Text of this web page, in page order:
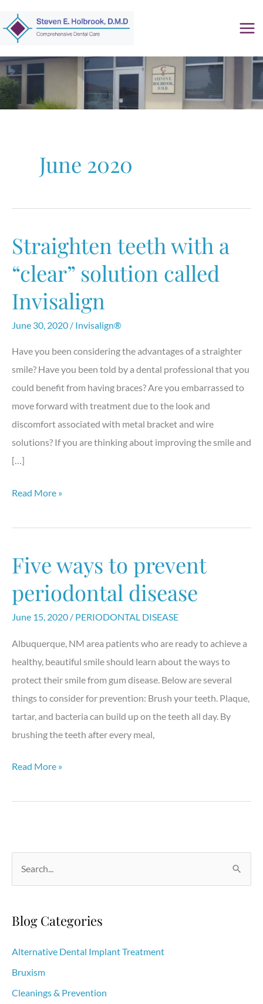
to
content
June 2020
Straighten teeth with a
“clear” solution called
Invisalign
June 30, 2020 / Invisalign®
Have you been considering the advantages of a straighter
smile? Have you been told by a dental professional that you
could benefit from having braces? Are you embarrassed to
move forward with treatment due to the look and
discomfort associated with metal bracket and wire
solutions? If you are thinking about improving the smile and
[…]
Straighten
with
“clear”
called
Invisalign
Read More »
Five ways to prevent
periodontal disease
June 15, 2020 / PERIODONTAL DISEASE
Albuquerque, NM area patients who are ready to achieve a
healthy, beautiful smile should learn about the ways to
protect their smile from gum disease. Below are several
things to consider for prevention: Brush your teeth. Plaque,
tartar, and bacteria can build up on the teeth all day. By
brushing the teeth after every meal,
Five
to
Read More »
r
h
f
o
Blog Categories
Alternative Dental Implant Treatment
Bruxism
Cleanings & Prevention